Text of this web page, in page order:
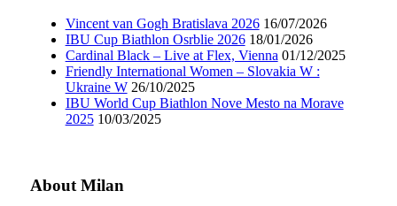
Vincent van Gogh Bratislava 2026 16/07/2026
IBU Cup Biathlon Osrblie 2026 18/01/2026
Cardinal Black – Live at Flex, Vienna 01/12/2025
Friendly International Women – Slovakia W :
Ukraine W 26/10/2025
IBU World Cup Biathlon Nove Mesto na Morave
2025 10/03/2025
About Milan